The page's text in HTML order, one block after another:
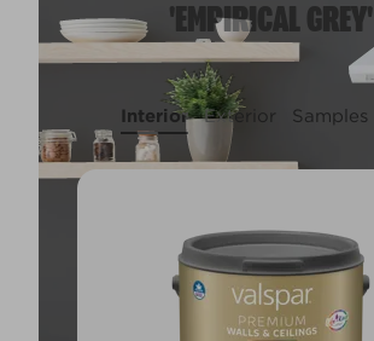
'EMPIRICAL GREY'
Interior Exterior Samples